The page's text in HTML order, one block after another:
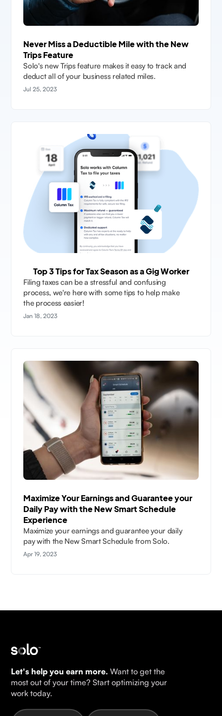
Never Miss a Deductible Mile with the New
Trips Feature
Solo's new Trips feature makes it easy to track and
deduct all of your business related miles.
Jul 25, 2023
Top 3 Tips for Tax Season as a Gig Worker
Filing taxes can be a stressful and confusing
process, we're here with some tips to help make
the process easier!
Jan 18, 2023
Maximize Your Earnings and Guarantee your
Daily Pay with the New Smart Schedule
Experience
Maximize your earnings and guarantee your daily
pay with the New Smart Schedule from Solo.
Apr 19, 2023
Let's help you earn more. Want to get the
most out of your time? Start optimizing your
work today.